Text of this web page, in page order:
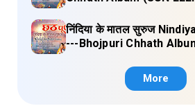
निंदिया के मातल सुरुज
---Bhojpuri Chhath
More